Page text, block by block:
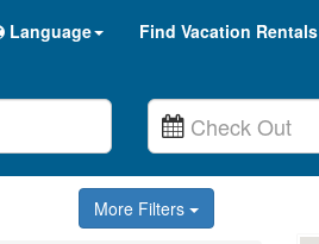
Language Find Vacation Rentals
More Filters